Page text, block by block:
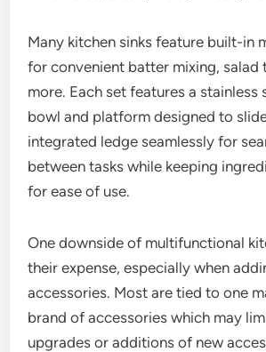
Many kitchen sinks feature built-in
for convenient batter mixing, salad
more. Each set features a stainless
bowl and platform designed to
integrated ledge seamlessly for
between tasks while keeping
for ease of use.
One downside of multifunctional
their expense, especially when
accessories. Most are tied to one
brand of accessories which may
upgrades or additions of new